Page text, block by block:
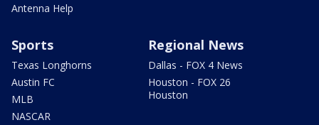
Antenna Help
Sports
Texas Longhorns
Austin FC
MLB
NASCAR
Regional News
Dallas - FOX 4 News
Houston - FOX 26
Houston